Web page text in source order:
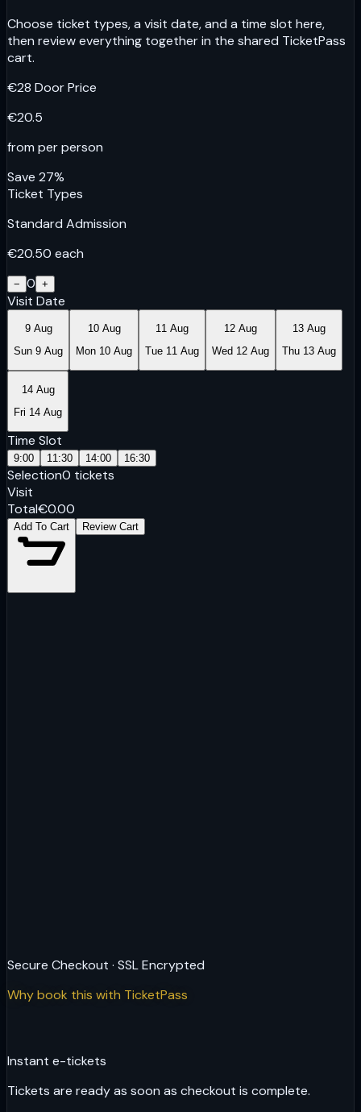
Choose ticket types, a visit date, and a time slot here,
then review everything together in the shared TicketPass
cart.
€28 Door Price
€20.5
from per person
Save 27%
Ticket Types
Standard Admission
€20.50 each
− 0 +
Visit Date
9 Aug
Sun 9 Aug
10 Aug
Mon 10 Aug
11 Aug
Tue 11 Aug
12 Aug
Wed 12 Aug
13 Aug
Thu 13 Aug
14 Aug
Fri 14 Aug
Time Slot
9:00 11:30 14:00 16:30
Selection0 tickets
Visit
Total€0.00
Add To Cart Review Cart
Secure Checkout · SSL Encrypted
Why book this with TicketPass
Instant e-tickets
Tickets are ready as soon as checkout is complete.